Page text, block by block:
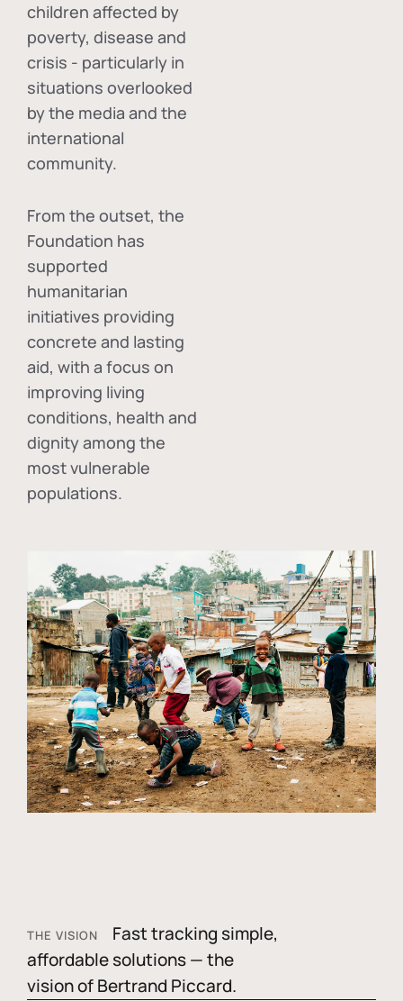
children affected by
poverty, disease and
crisis - particularly in
situations overlooked
by the media and the
international
community.
From the outset, the
Foundation has
supported
humanitarian
initiatives providing
concrete and lasting
aid, with a focus on
improving living
conditions, health and
dignity among the
most vulnerable
populations.
THE VISION
Fast tracking simple,
affordable solutions — the
vision of Bertrand Piccard.